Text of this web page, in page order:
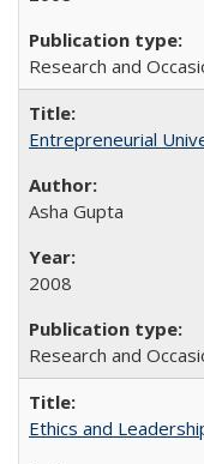
Research and
Entrepreneurial
Asha Gupta
2008
Research and
Ethics and